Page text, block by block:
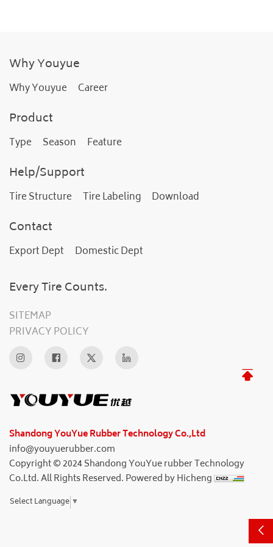
Why Youyue
Why Youyue Career
Product
Type Season Feature
Help/Support
Tire Structure Tire Labeling Download
Contact
Export Dept Domestic Dept
Every Tire Counts.
SITEMAP
PRIVACY POLICY
Shandong YouYue Rubber Technology Co.,Ltd
info@youyuerubber.com
Copyright © 2024 Shandong YouYue rubber Technology
Co.Ltd. All Rights Reserved. Powered by Hicheng
Select Language ▼